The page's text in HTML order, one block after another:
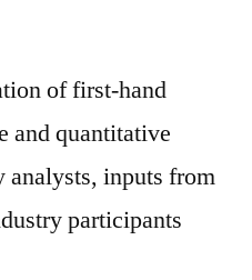
of first-hand
and quantitative
analysts, inputs from
participants